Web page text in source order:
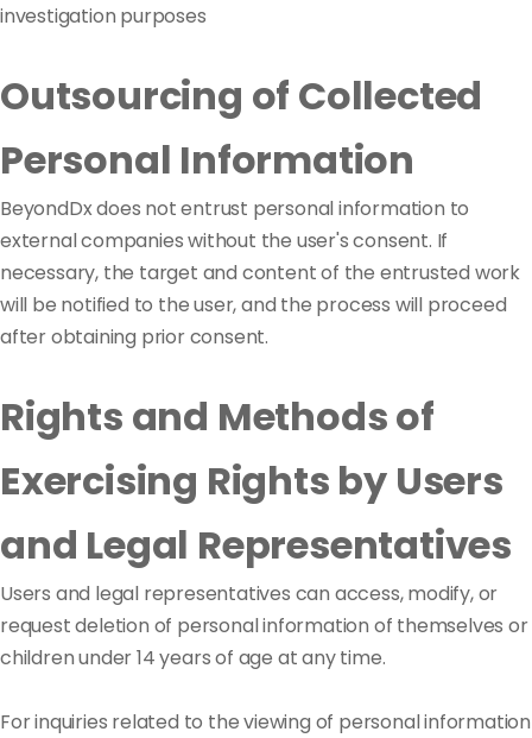
investigation purposes
Outsourcing of Collected
Personal Information
BeyondDx does not entrust personal information to
external companies without the user's consent. If
necessary, the target and content of the entrusted work
will be notified to the user, and the process will proceed
after obtaining prior consent.
Rights and Methods of
Exercising Rights by Users
and Legal Representatives
Users and legal representatives can access, modify, or
request deletion of personal information of themselves or
children under 14 years of age at any time.
For inquiries related to the viewing of personal information